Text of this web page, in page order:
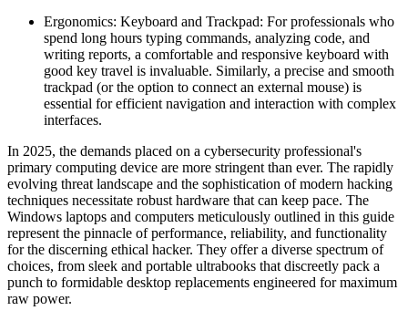
Ergonomics: Keyboard and Trackpad: For professionals who
spend long hours typing commands, analyzing code, and
writing reports, a comfortable and responsive keyboard with
good key travel is invaluable. Similarly, a precise and smooth
trackpad (or the option to connect an external mouse) is
essential for efficient navigation and interaction with complex
interfaces.
In 2025, the demands placed on a cybersecurity professional's
primary computing device are more stringent than ever. The rapidly
evolving threat landscape and the sophistication of modern hacking
techniques necessitate robust hardware that can keep pace. The
Windows laptops and computers meticulously outlined in this guide
represent the pinnacle of performance, reliability, and functionality
for the discerning ethical hacker. They offer a diverse spectrum of
choices, from sleek and portable ultrabooks that discreetly pack a
punch to formidable desktop replacements engineered for maximum
raw power.